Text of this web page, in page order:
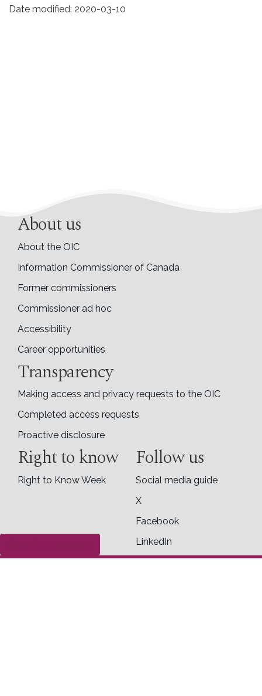
Date modified: 2020-03-10
About us
About the OIC
Information Commissioner of Canada
Former commissioners
Commissioner ad hoc
Accessibility
Career opportunities
Transparency
Making access and privacy requests to the OIC
Completed access requests
Proactive disclosure
Right to know
Right to Know Week
Follow us
Social media guide
X
Facebook
LinkedIn
Contact us